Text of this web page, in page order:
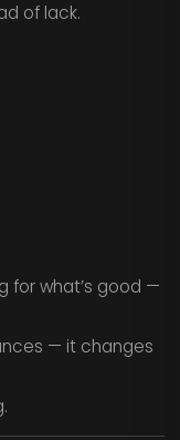
of lack.
for what’s good —
— it changes